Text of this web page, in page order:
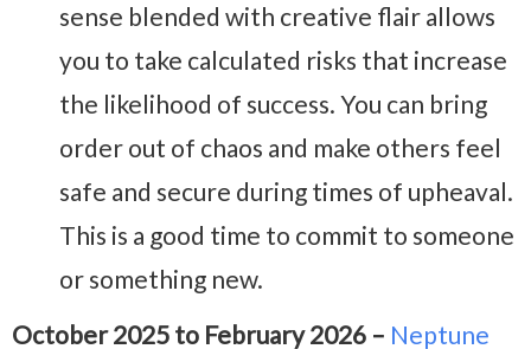
sense blended with creative flair allows
you to take calculated risks that increase
the likelihood of success. You can bring
order out of chaos and make others feel
safe and secure during times of upheaval.
This is a good time to commit to someone
or something new.
October 2025 to February 2026 – Neptune